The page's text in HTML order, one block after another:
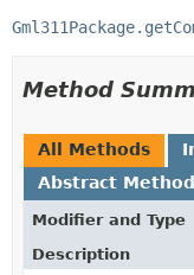
Method
All Methods
Abstract
Modifier and Type
Description